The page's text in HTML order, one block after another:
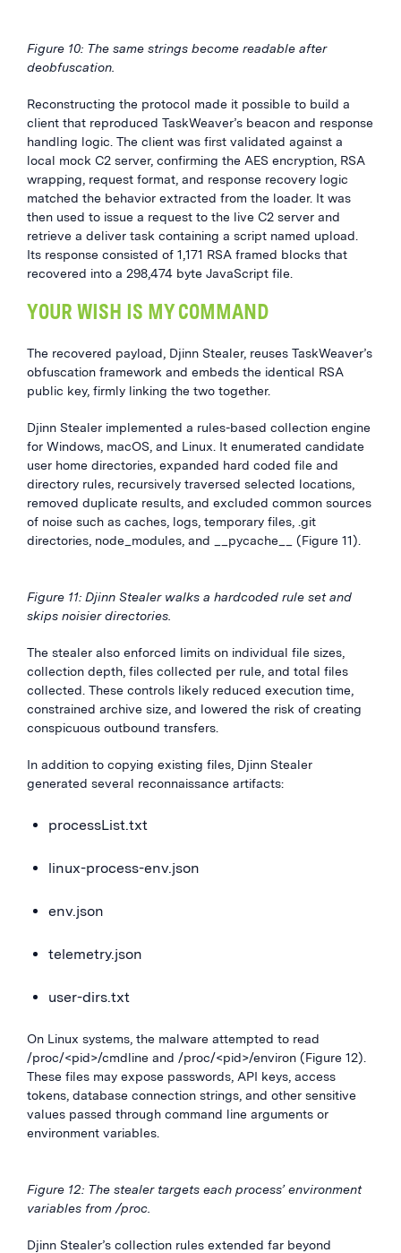
Figure 10: The same strings become readable after
deobfuscation.
Reconstructing the protocol made it possible to build a
client that reproduced TaskWeaver’s beacon and response
handling logic. The client was first validated against a
local mock C2 server, confirming the AES encryption, RSA
wrapping, request format, and response recovery logic
matched the behavior extracted from the loader. It was
then used to issue a request to the live C2 server and
retrieve a deliver task containing a script named upload.
Its response consisted of 1,171 RSA framed blocks that
recovered into a 298,474 byte JavaScript file.
YOUR WISH IS MY COMMAND
The recovered payload, Djinn Stealer, reuses TaskWeaver’s
obfuscation framework and embeds the identical RSA
public key, firmly linking the two together.
Djinn Stealer implemented a rules-based collection engine
for Windows, macOS, and Linux. It enumerated candidate
user home directories, expanded hard coded file and
directory rules, recursively traversed selected locations,
removed duplicate results, and excluded common sources
of noise such as caches, logs, temporary files, .git
directories, node_modules, and __pycache__ (Figure 11).
Figure 11: Djinn Stealer walks a hardcoded rule set and
skips noisier directories.
The stealer also enforced limits on individual file sizes,
collection depth, files collected per rule, and total files
collected. These controls likely reduced execution time,
constrained archive size, and lowered the risk of creating
conspicuous outbound transfers.
In addition to copying existing files, Djinn Stealer
generated several reconnaissance artifacts:
processList.txt
linux-process-env.json
env.json
telemetry.json
user-dirs.txt
On Linux systems, the malware attempted to read
/proc/<pid>/cmdline and /proc/<pid>/environ (Figure 12).
These files may expose passwords, API keys, access
tokens, database connection strings, and other sensitive
values passed through command line arguments or
environment variables.
Figure 12: The stealer targets each process’ environment
variables from /proc.
Djinn Stealer’s collection rules extended far beyond